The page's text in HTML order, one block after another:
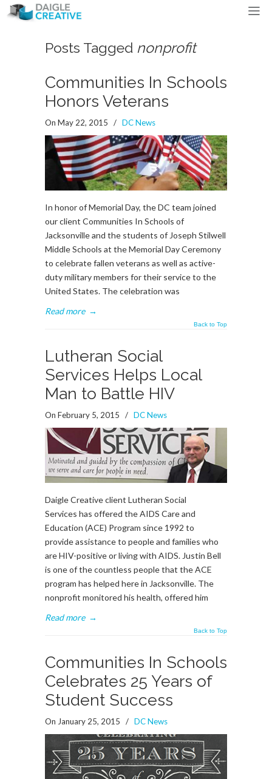
Posts Tagged nonprofit
Communities In Schools
Honors Veterans
On May 22, 2015 / DC News
In honor of Memorial Day, the DC team joined
our client Communities In Schools of
Jacksonville and the students of Joseph Stilwell
Middle Schools at the Memorial Day Ceremony
to celebrate fallen veterans as well as active-
duty military members for their service to the
United States. The celebration was
Read more →
Back to Top
Lutheran Social
Services Helps Local
Man to Battle HIV
On February 5, 2015 / DC News
Daigle Creative client Lutheran Social
Services has offered the AIDS Care and
Education (ACE) Program since 1992 to
provide assistance to people and families who
are HIV-positive or living with AIDS. Justin Bell
is one of the countless people that the ACE
program has helped here in Jacksonville. The
nonprofit monitored his health, offered him
Read more →
Back to Top
Communities In Schools
Celebrates 25 Years of
Student Success
On January 25, 2015 / DC News